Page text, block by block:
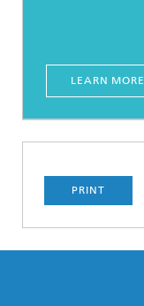
LEARN MORE
PRINT